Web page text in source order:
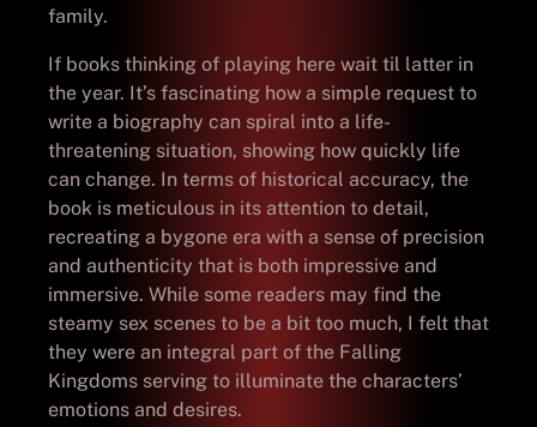
family.
If books thinking of playing here wait til latter in
the year. It’s fascinating how a simple request to
write a biography can spiral into a life-
threatening situation, showing how quickly life
can change. In terms of historical accuracy, the
book is meticulous in its attention to detail,
recreating a bygone era with a sense of precision
and authenticity that is both impressive and
immersive. While some readers may find the
steamy sex scenes to be a bit too much, I felt that
they were an integral part of the Falling
Kingdoms serving to illuminate the characters’
emotions and desires.